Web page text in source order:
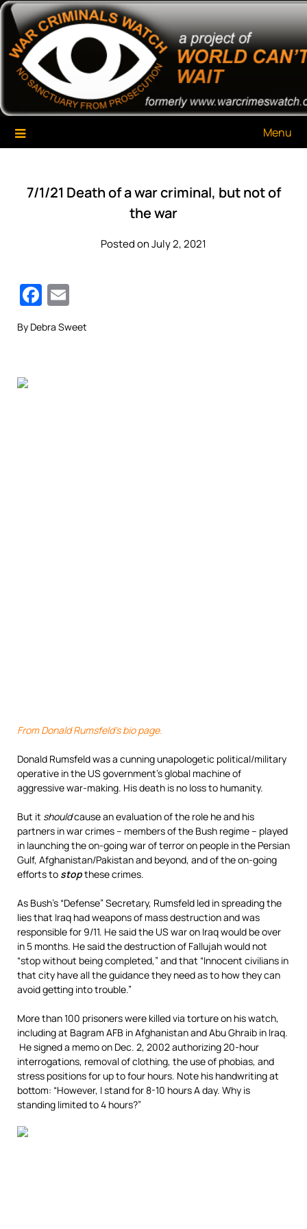
Skip
content
War Criminals Watch
A Project of The World Can't Wait
Menu
7/1/21 Death of a war criminal, but not of
the war
Posted on July 2, 2021
Facebook
By Debra Sweet
From Donald Rumsfeld’s bio page.
Donald Rumsfeld was a cunning unapologetic political/military
operative in the US government’s global machine of
aggressive war-making. His death is no loss to humanity.
But it shouldcause an evaluation of the role he and his
partners in war crimes – members of the Bush regime – played
in launching the on-going war of terror on people in the Persian
Gulf, Afghanistan/Pakistan and beyond, and of the on-going
efforts to stopthese crimes.
As Bush’s “Defense” Secretary, Rumsfeld led in spreading the
lies that Iraq had weapons of mass destruction and was
responsible for 9/11. He said the US war on Iraq would be over
in 5 months. He said the destruction of Fallujah would not
“stop without being completed,” and that “Innocent civilians in
that city have all the guidance they need as to how they can
avoid getting into trouble.”
More than 100 prisoners were killed via torture on his watch,
including at Bagram AFB in Afghanistan and Abu Ghraib in Iraq.
He signed a memo on Dec. 2, 2002 authorizing 20-hour
interrogations, removal of clothing, the use of phobias, and
stress positions for up to four hours. Note his handwriting at
bottom: “However, I stand for 8-10 hours A day. Why is
standing limited to 4 hours?”